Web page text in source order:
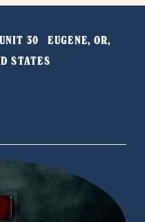
30   EUGENE, OR,
STATES